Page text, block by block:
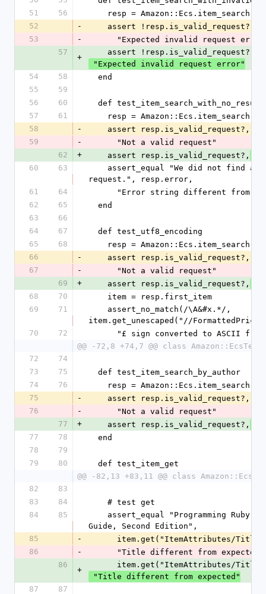
51
56
resp =
52
-
    assert !resp.is_valid_request?,
53
-
"Expected invalid request
57
+
    assert !resp.is_valid_request?,
"Expected invalid request error"
54
58
  end
55
59
56
60
  def test_item_search_with_no_result
57
61
resp =
58
-
    assert resp.is_valid_request?,
59
-
      "Not a valid request"
62
+
    assert resp.is_valid_request?,
60
63
request.", resp.error,
61
64
"Error string different from
62
65
  end
63
66
64
67
  def test_utf8_encoding
65
68
resp =
66
-
    assert resp.is_valid_request?,
67
-
      "Not a valid request"
69
+
    assert resp.is_valid_request?,
68
70
    item = resp.first_item
69
71
item.get_unescaped("//
70
72
"£ sign converted to ASCII
@@ -72,8 +74,7 @@ class
72
74
73
75
  def test_item_search_by_author
74
76
resp =
75
-
    assert resp.is_valid_request?,
76
-
      "Not a valid request"
77
+
    assert resp.is_valid_request?,
77
78
  end
78
79
79
80
  def test_item_get
@@ -82,13 +83,11 @@ class
82
83
83
84
    # test get
84
85
Guide, Second Edition",
85
-
item.get("ItemAttributes/
86
-
      "Title different from expected"
86
+
item.get("ItemAttributes/
"Title different from expected"
87
87